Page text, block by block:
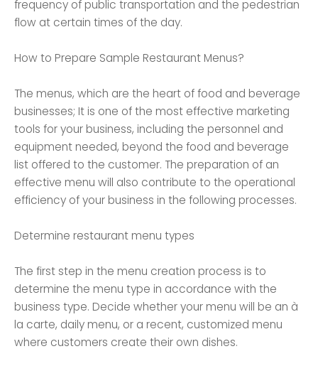
frequency of public transportation and the pedestrian
flow at certain times of the day.
How to Prepare Sample Restaurant Menus?
The menus, which are the heart of food and beverage
businesses; It is one of the most effective marketing
tools for your business, including the personnel and
equipment needed, beyond the food and beverage
list offered to the customer. The preparation of an
effective menu will also contribute to the operational
efficiency of your business in the following processes.
Determine restaurant menu types
The first step in the menu creation process is to
determine the menu type in accordance with the
business type. Decide whether your menu will be an à
la carte, daily menu, or a recent, customized menu
where customers create their own dishes.